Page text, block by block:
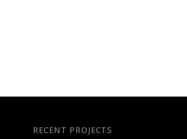
RECENT PROJECTS